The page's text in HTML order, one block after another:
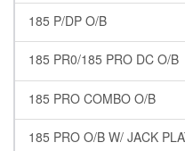
185 P/DP O/B
185 PR0/185 PRO DC O/B
185 PRO COMBO O/B
185 PRO O/B W/ JACK